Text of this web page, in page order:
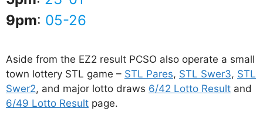
9pm: 05-26
Aside from the EZ2 result PCSO also operate a small
town lottery STL game – STL Pares, STL Swer3, STL
Swer2, and major lotto draws 6/42 Lotto Result and
6/49 Lotto Result page.